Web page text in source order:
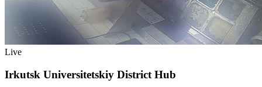
Live
Irkutsk Universitetskiy District Hub